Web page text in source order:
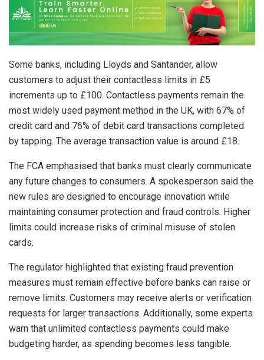
Some banks, including Lloyds and Santander, allow
customers to adjust their contactless limits in £5
increments up to £100. Contactless payments remain the
most widely used payment method in the UK, with 67% of
credit card and 76% of debit card transactions completed
by tapping. The average transaction value is around £18.
The FCA emphasised that banks must clearly communicate
any future changes to consumers. A spokesperson said the
new rules are designed to encourage innovation while
maintaining consumer protection and fraud controls. Higher
limits could increase risks of criminal misuse of stolen
cards.
The regulator highlighted that existing fraud prevention
measures must remain effective before banks can raise or
remove limits. Customers may receive alerts or verification
requests for larger transactions. Additionally, some experts
warn that unlimited contactless payments could make
budgeting harder, as spending becomes less tangible.